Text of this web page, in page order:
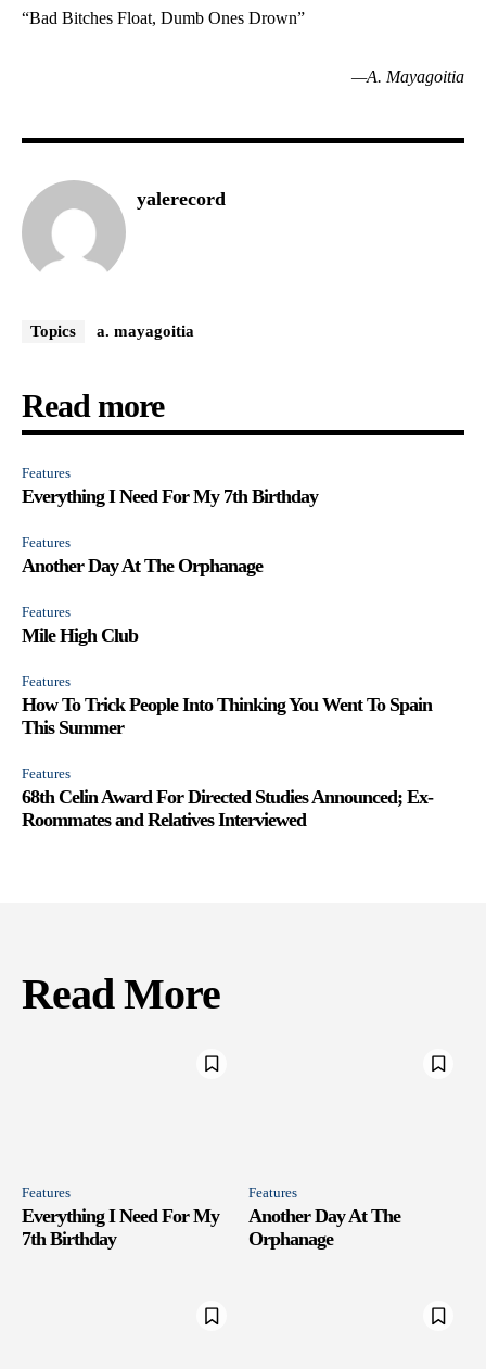
“Bad Bitches Float, Dumb Ones Drown”
—A. Mayagoitia
yalerecord
Topics a. mayagoitia
Read more
Features
Everything I Need For My 7th Birthday
Features
Another Day At The Orphanage
Features
Mile High Club
Features
How To Trick People Into Thinking You Went To Spain
This Summer
Features
68th Celin Award For Directed Studies Announced; Ex-
Roommates and Relatives Interviewed
Read More
Features
Everything I Need For My
7th Birthday
Features
Another Day At The
Orphanage